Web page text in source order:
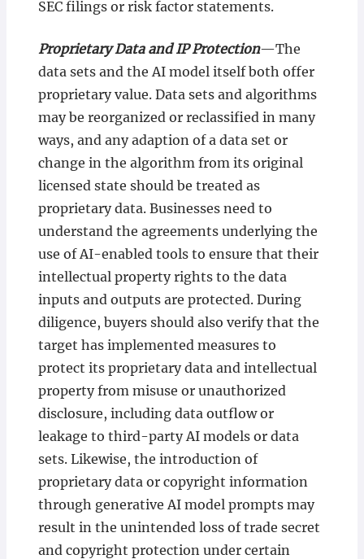
SEC filings or risk factor statements.
Proprietary Data and IP Protection—The
data sets and the AI model itself both offer
proprietary value. Data sets and algorithms
may be reorganized or reclassified in many
ways, and any adaption of a data set or
change in the algorithm from its original
licensed state should be treated as
proprietary data. Businesses need to
understand the agreements underlying the
use of AI-enabled tools to ensure that their
intellectual property rights to the data
inputs and outputs are protected. During
diligence, buyers should also verify that the
target has implemented measures to
protect its proprietary data and intellectual
property from misuse or unauthorized
disclosure, including data outflow or
leakage to third-party AI models or data
sets. Likewise, the introduction of
proprietary data or copyright information
through generative AI model prompts may
result in the unintended loss of trade secret
and copyright protection under certain